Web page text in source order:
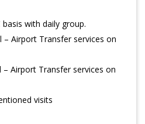
with daily group.
Airport Transfer services on
Airport Transfer services on
visits